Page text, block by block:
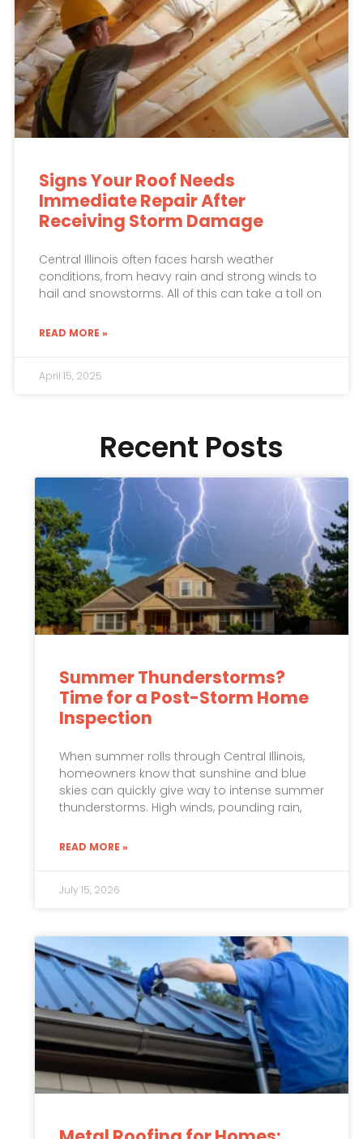
Signs Your Roof Needs
Immediate Repair After
Receiving Storm Damage
Central Illinois often faces harsh weather
conditions, from heavy rain and strong winds to
hail and snowstorms. All of this can take a toll on
READ MORE »
April 15, 2025
Recent Posts
Summer Thunderstorms?
Time for a Post-Storm Home
Inspection
When summer rolls through Central Illinois,
homeowners know that sunshine and blue
skies can quickly give way to intense summer
thunderstorms. High winds, pounding rain,
READ MORE »
July 15, 2026